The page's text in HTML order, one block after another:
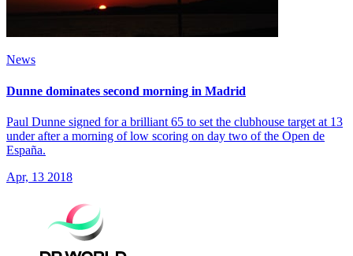
News
Dunne dominates second morning in Madrid
Paul Dunne signed for a brilliant 65 to set the clubhouse target at 13
under after a morning of low scoring on day two of the Open de
España.
Apr, 13 2018